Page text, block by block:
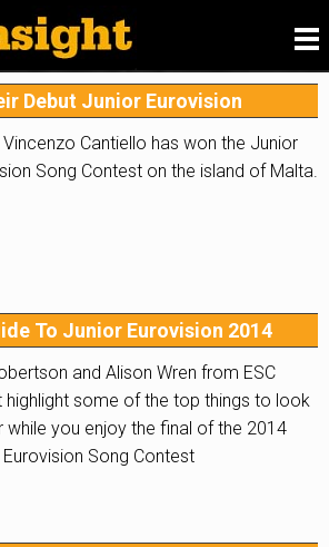
Survey for 2026
you think of ESC Insight
Debut Junior Eurovision
Vincenzo Cantiello has won the Junior
Song Contest on the island of Malta.
To Junior Eurovision 2014
and Alison Wren from ESC
highlight some of the top things to look
while you enjoy the final of the 2014
Song Contest